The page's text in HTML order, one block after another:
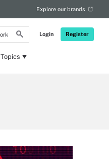
Login Register
Explore our brands